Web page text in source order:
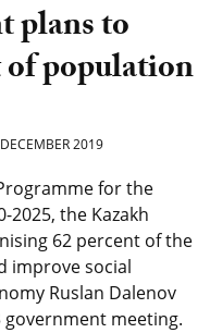
plans to
of population
2019
for the
2025, the Kazakh
62 percent of the
improve social
Ruslan Dalenov
meeting.